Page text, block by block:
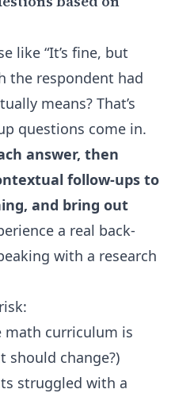
like “It’s fine, but
the respondent had
means? That’s
questions come in.
answer, then
follow-ups to
and bring out
a real back-
with a research
math curriculum is
should change?)
struggled with a